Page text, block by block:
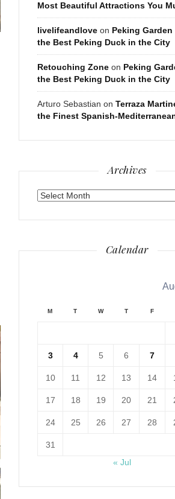
Most Beautiful Attractions You
livelifeandlove on Peking Garden
the Best Peking Duck in the City
Retouching Zone on Peking
the Best Peking Duck in the City
Arturo Sebastian on Terraza
the Finest Spanish-
Archives
Archives
Calendar
M T W T F
3 4 5 6 7
10 11 12 13 14
17 18 19 20 21
24 25 26 27 28
31
« Jul